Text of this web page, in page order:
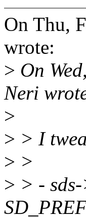
On Thu,
wrote:
> On
Neri
>
> > I
> >
> > -